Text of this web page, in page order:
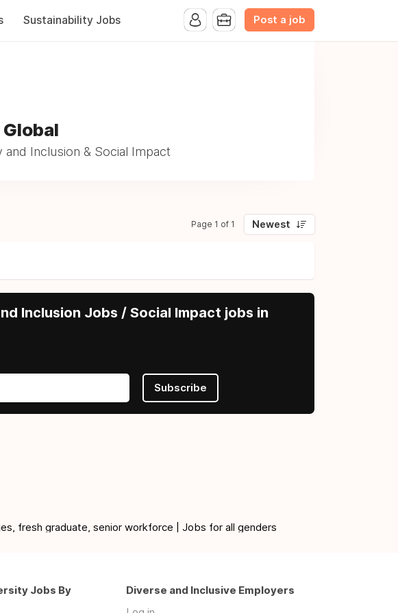
Sustainability Jobs Post a job
Inclusion & Social Impact
Page 1 of 1 Newest
Inclusion Jobs / Social Impact jobs in
Subscribe
fresh graduate, senior workforce | Jobs for all genders
Jobs By
Diverse and Inclusive Employers